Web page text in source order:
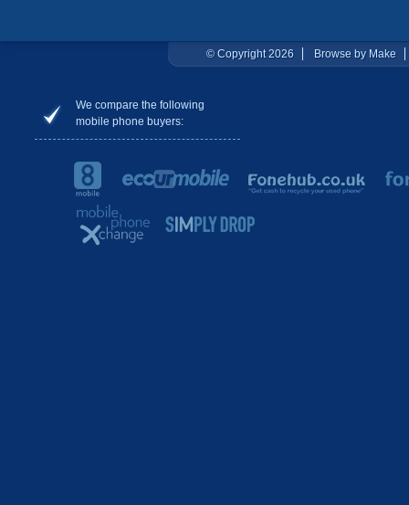
© Copyright 2026 Browse by Make
We compare the following
mobile phone buyers: